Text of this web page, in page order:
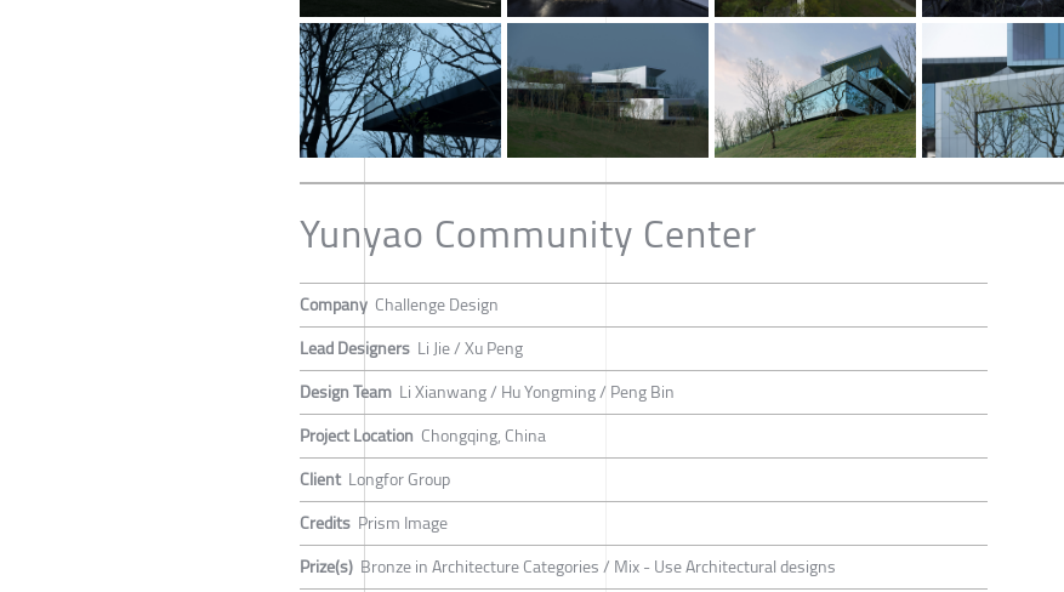
Yunyao Community Center
Company Challenge Design
Lead Designers Li Jie / Xu Peng
Design Team Li Xianwang / Hu Yongming / Peng Bin
Project Location Chongqing, China
Client Longfor Group
Credits Prism Image
Prize(s) Bronze in Architecture Categories / Mix - Use Architectural designs